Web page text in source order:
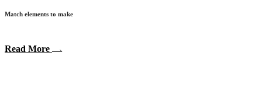
Match elements to make
Read More